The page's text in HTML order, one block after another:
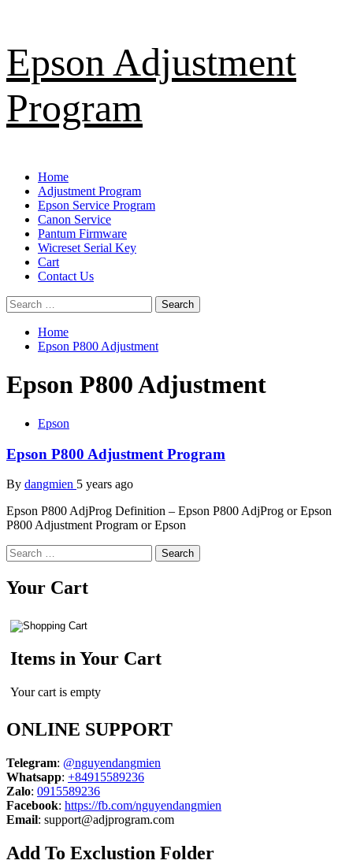
to
content
Epson Adjustment
Program
Primary
Menu
Home
Adjustment Program
Epson Service Program
Canon Service
Pantum Firmware
Wicreset Serial Key
Cart
Contact Us
Search
for:
Home
Epson P800 Adjustment
Epson P800 Adjustment
Epson
Epson P800 Adjustment Program
By dangmien 5 years ago
Epson P800 AdjProg Definition – Epson P800 AdjProg or Epson
P800 Adjustment Program or Epson
Search
for:
Your Cart
Items in Your Cart
Your cart is empty
ONLINE SUPPORT
Telegram: @nguyendangmien
Whatsapp: +84915589236
Zalo: 0915589236
Facebook: https://fb.com/nguyendangmien
Email: support@adjprogram.com
Add To Exclustion Folder